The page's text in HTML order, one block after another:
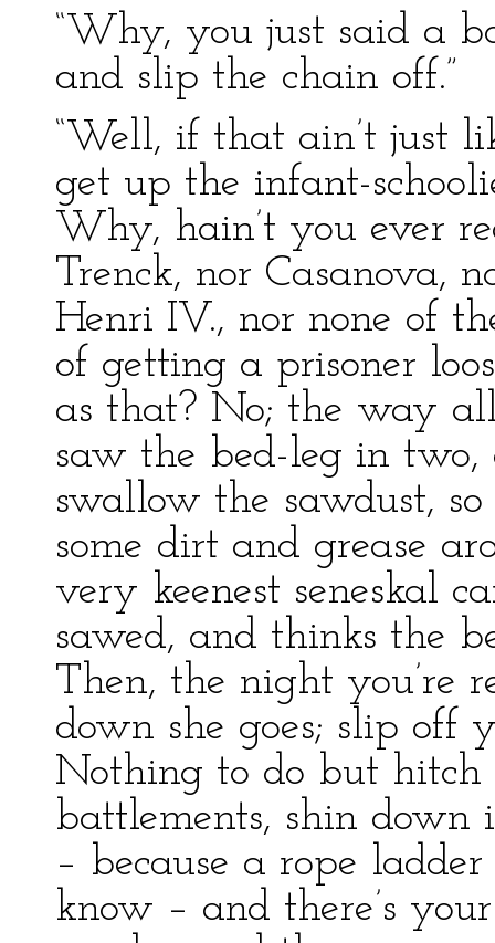
“Why, you just said a
and slip the chain off.”
“Well, if that ain’t just
get up the infant-
Why, hain’t you ever
Trenck, nor Casanova,
Henri IV., nor none of
of getting a prisoner
as that? No; the way
saw the bed-leg in two,
swallow the sawdust,
some dirt and grease
very keenest seneskal
sawed, and thinks the
Then, the night you’re
down she goes; slip off
Nothing to do but hitch
battlements, shin
– because a rope
know – and there’s